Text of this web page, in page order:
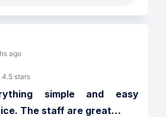
ago
4.5 stars
simple and easy
The staff are great…